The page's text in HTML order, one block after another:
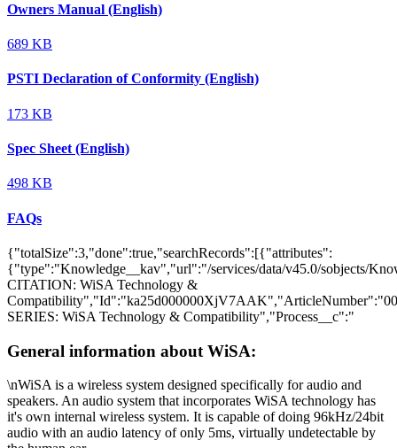
Owners Manual (English)
689 KB
PSTI Declaration of Conformity (English)
173 KB
Spec Sheet (English)
498 KB
FAQs
{"totalSize":3,"done":true,"searchRecords":[{"attributes":
{"type":"Knowledge__kav","url":"/services/data/v45.0/sobjects/
CITATION: WiSA Technology &
SERIES: WiSA Technology & Compatibility","Process__c":"
General information about WiSA:
\nWiSA is a wireless system designed specifically for audio and
speakers. An audio system that incorporates WiSA technology has
it's own internal wireless system. It is capable of doing 96kHz/24bit
audio with an audio latency of only 5ms, virtually undetectable by